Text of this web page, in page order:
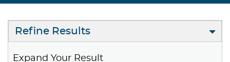
Refine Results
Expand Your Result